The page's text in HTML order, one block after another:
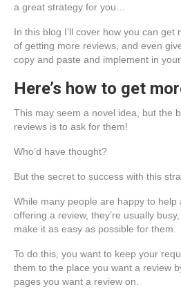
a great strategy for you…
In this blog I’ll cover how you can
of getting more reviews, and even
copy and paste and implement in
Here’s how to get
This may seem a novel idea, but the
reviews is to ask for them!
Who’d have thought?
But the secret to success with this
While many people are happy to help
offering a review, they’re usually
make it as easy as possible for them.
To do this, you want to keep your
them to the place you want a review
pages you want a review on.